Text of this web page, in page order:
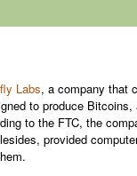
Labs, a company that
to produce
to the FTC, the
provided